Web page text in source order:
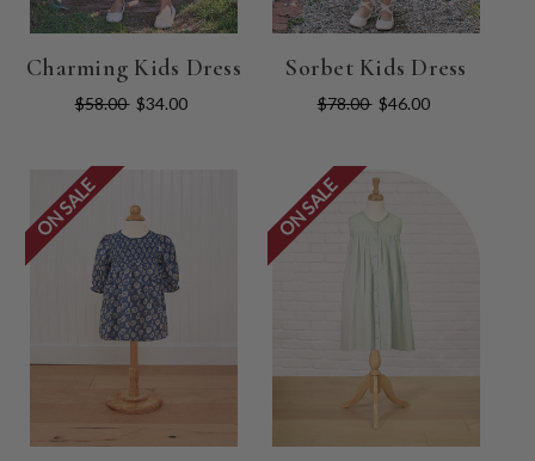
Charming Kids Dress
$58.00 $34.00
Sorbet Kids Dress
$78.00 $46.00
ON SALE ON SALE